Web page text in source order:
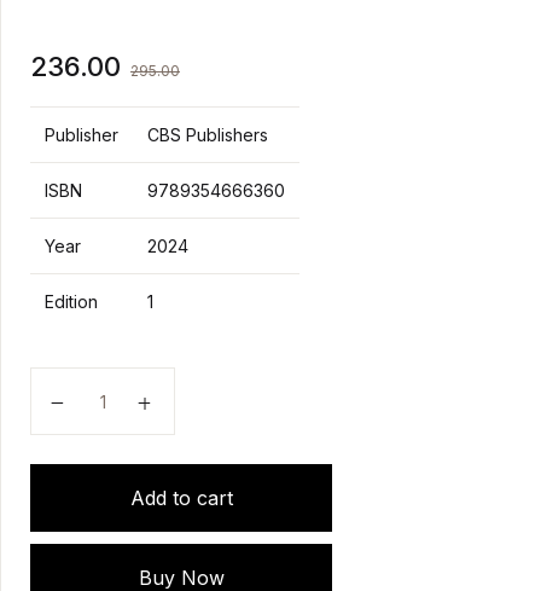
236.00 295.00
Publisher CBS Publishers
ISBN 9789354666360
Year 2024
Edition 1
Add to cart
Buy Now